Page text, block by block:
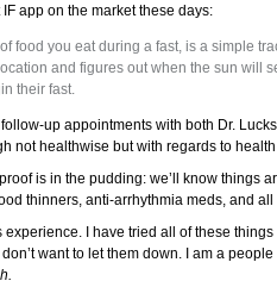
app on the market these days:
food you eat during a fast, is a simple
and figures out when the sun will
their fast.
up appointments with both Dr.
not healthwise but with regards to
is in the pudding: we’ll know things
thinners, anti-arrhythmia meds, and all
I have tried all of these
want to let them down. I am a